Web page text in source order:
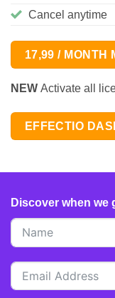
Cancel anytime
17,99 / MONTH
NEW Activate all
EFFECTIO
Discover when we